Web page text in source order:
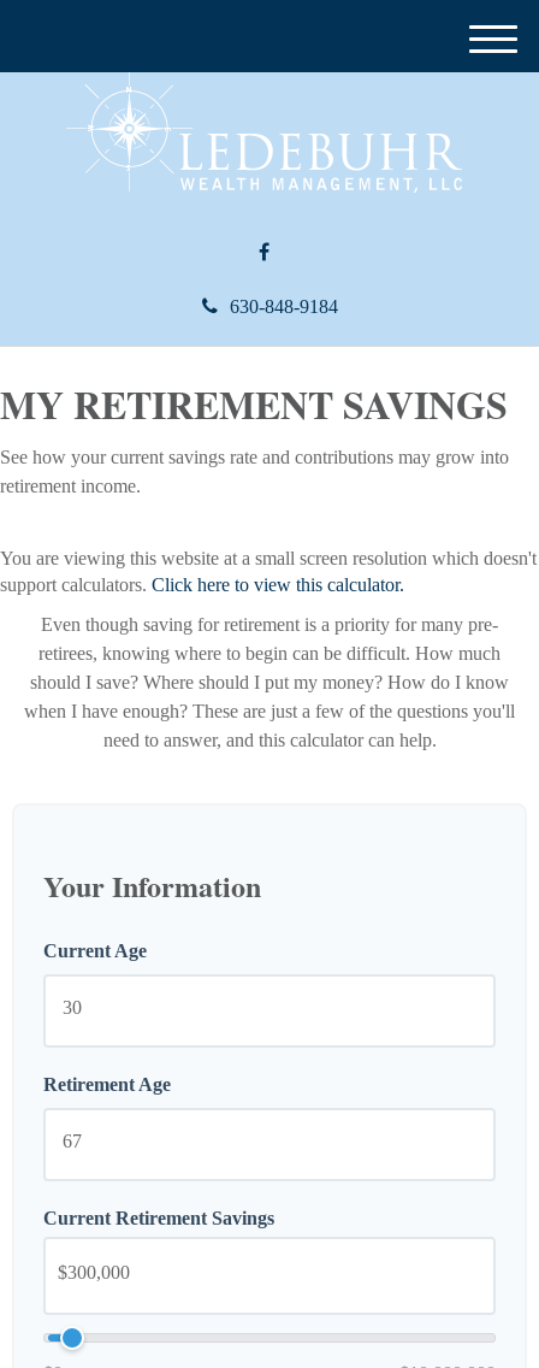
630-848-9184
M
e
MY RETIREMENT SAVINGS
See how your current savings rate and contributions may grow into
retirement income.
You are viewing this website at a small screen resolution which doesn't
support calculators. Click here to view this calculator.
Even though saving for retirement is a priority for many pre-
retirees, knowing where to begin can be difficult. How much
should I save? Where should I put my money? How do I know
when I have enough? These are just a few of the questions you'll
need to answer, and this calculator can help.
Your Information
Current Age
Retirement Age
Current Retirement Savings